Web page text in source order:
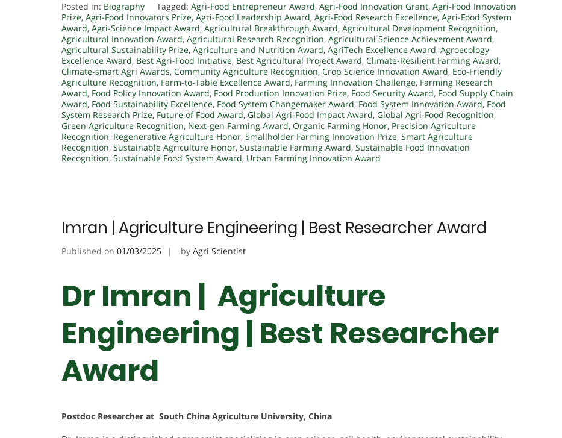
Posted in: Biography Tagged: Agri-Food Entrepreneur Award, Agri-Food Innovation Grant, Agri-Food Innovation
Prize, Agri-Food Innovators Prize, Agri-Food Leadership Award, Agri-Food Research Excellence, Agri-Food System
Award, Agri-Science Impact Award, Agricultural Breakthrough Award, Agricultural Development Recognition,
Agricultural Innovation Award, Agricultural Research Recognition, Agricultural Science Achievement Award,
Agricultural Sustainability Prize, Agriculture and Nutrition Award, AgriTech Excellence Award, Agroecology
Excellence Award, Best Agri-Food Initiative, Best Agricultural Project Award, Climate-Resilient Farming Award,
Climate-smart Agri Awards, Community Agriculture Recognition, Crop Science Innovation Award, Eco-Friendly
Agriculture Recognition, Farm-to-Table Excellence Award, Farming Innovation Challenge, Farming Research
Award, Food Policy Innovation Award, Food Production Innovation Prize, Food Security Award, Food Supply Chain
Award, Food Sustainability Excellence, Food System Changemaker Award, Food System Innovation Award, Food
System Research Prize, Future of Food Award, Global Agri-Food Impact Award, Global Agri-Food Recognition,
Green Agriculture Recognition, Next-gen Farming Award, Organic Farming Honor, Precision Agriculture
Recognition, Regenerative Agriculture Honor, Smallholder Farming Innovation Prize, Smart Agriculture
Recognition, Sustainable Agriculture Honor, Sustainable Farming Award, Sustainable Food Innovation
Recognition, Sustainable Food System Award, Urban Farming Innovation Award
Imran | Agriculture Engineering | Best Researcher Award
Published on 01/03/2025 by Agri Scientist
Dr Imran | Agriculture
Engineering | Best Researcher
Award
Postdoc Researcher at South China Agriculture University, China